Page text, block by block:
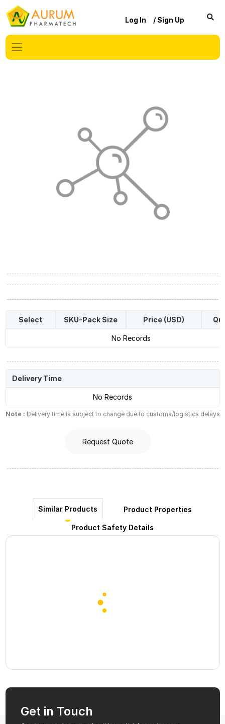
Log In / Sign Up
Select SKU-Pack Size Price (USD)
No Records
Delivery Time
No Records
Note : Delivery time is subject to change due to customs/logistics delays
Request Quote
Similar Products Product Properties
Product Safety Details
Get in Touch